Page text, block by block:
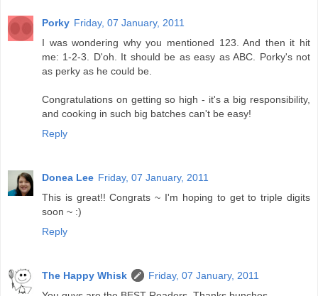
Porky Friday, 07 January, 2011
I was wondering why you mentioned 123. And then it hit
me: 1-2-3. D'oh. It should be as easy as ABC. Porky's not
as perky as he could be.
Congratulations on getting so high - it's a big responsibility,
and cooking in such big batches can't be easy!
Reply
Donea Lee Friday, 07 January, 2011
This is great!! Congrats ~ I'm hoping to get to triple digits
soon ~ :)
Reply
The Happy Whisk
Friday, 07 January, 2011